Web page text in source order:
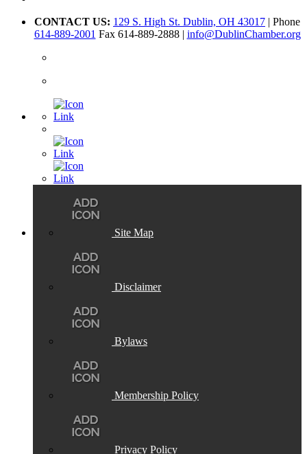
CONTACT US: 129 S. High St. Dublin, OH 43017 | Phone
614-889-2001 Fax 614-889-2888 | info@DublinChamber.org
Site Map
Disclaimer
Bylaws
Membership Policy
Privacy Policy